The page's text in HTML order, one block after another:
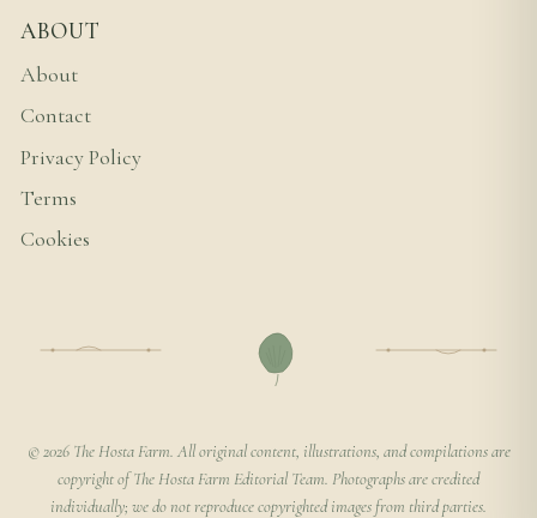
ABOUT
About
Contact
Privacy Policy
Terms
Cookies
© 2026 The Hosta Farm. All original content, illustrations, and compilations are
copyright of The Hosta Farm Editorial Team. Photographs are credited
individually; we do not reproduce copyrighted images from third parties.